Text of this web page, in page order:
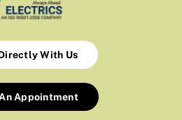
With Us
Appointment